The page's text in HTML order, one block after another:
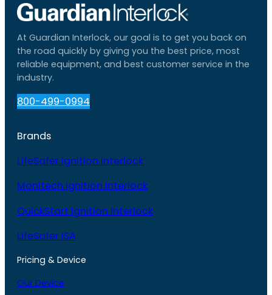
At Guardian Interlock, our goal is to get you back on
the road quickly by giving you the best price, most
reliable equipment, and best customer service in the
industry.
800-499-0994
Brands
LifeSafer Ignition Interlock
Monitech Ignition Interlock
QuickStart Ignition Interlock
LifeSafer ISA
Pricing & Device
Our Device